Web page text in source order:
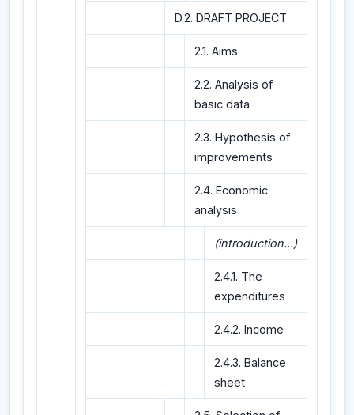
D.2. DRAFT PROJECT
2.1. Aims
2.2. Analysis of
basic data
2.3. Hypothesis of
improvements
2.4. Economic
analysis
(introduction...)
2.4.1. The
expenditures
2.4.2. Income
2.4.3. Balance
sheet